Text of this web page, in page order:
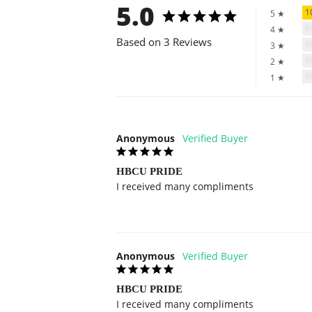
5.0
Based on 3 Reviews
5 ★
4 ★
3 ★
2 ★
1 ★
Anonymous
HBCU PRIDE
I received many compliments
Anonymous
HBCU PRIDE
I received many compliments